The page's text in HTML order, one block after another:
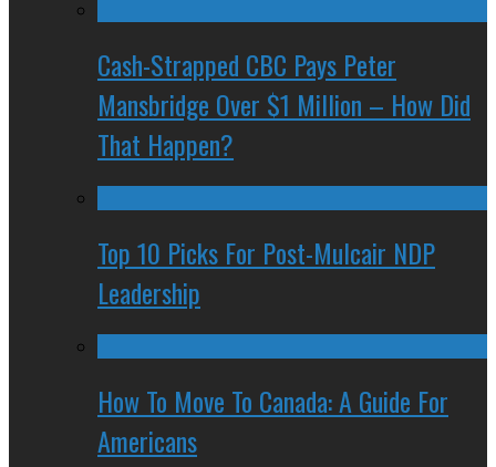
Cash-Strapped CBC Pays Peter
Mansbridge Over $1 Million – How Did
That Happen?
Top 10 Picks For Post-Mulcair NDP
Leadership
How To Move To Canada: A Guide For
Americans